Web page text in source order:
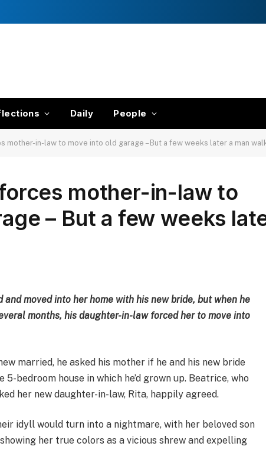
Daily People
mother-in-law to move into old garage – But a few weeks later a man
mother-in-law to
– But a few weeks
and moved into her home with his new bride, but when he
months, his daughter-in-law forced her to move into
married, he asked his mother if he and his new bride
bedroom house in which he’d grown up. Beatrice, who
her new daughter-in-law, Rita, happily agreed.
idyll would turn into a nightmare, with her beloved son
her true colors as a vicious shrew and expelling